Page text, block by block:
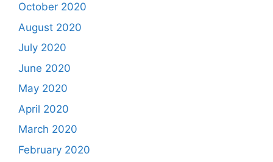
October 2020
August 2020
July 2020
June 2020
May 2020
April 2020
March 2020
February 2020